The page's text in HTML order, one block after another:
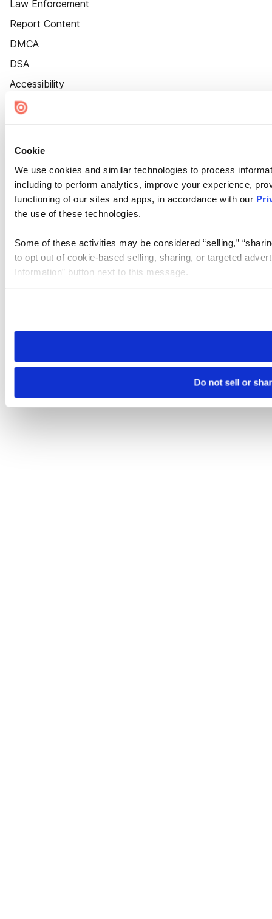
Cookie
We use cookies and similar technologies to process
including to perform analytics, improve your experience,
functioning of our sites and apps, in accordance with our
the use of these technologies.
Some of these activities may be considered “selling,”
to opt out of cookie-based selling, sharing, or targeted
Information” button next to this message.
need to be set again.
Do not sell or
Law Enforcement
Report Content
DMCA
DSA
Accessibility
Cookie Settings